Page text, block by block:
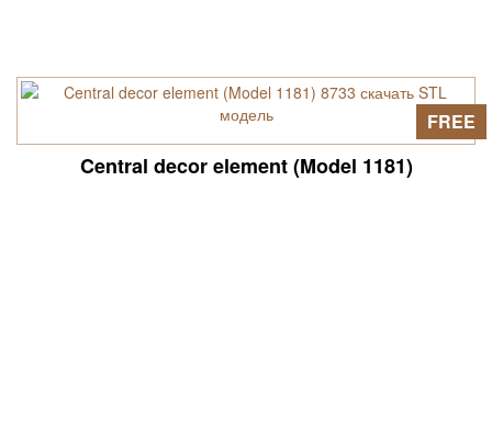
Central decor element (Model 1181)
FREE